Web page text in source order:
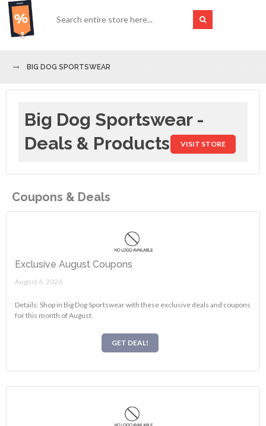
BIG DOG SPORTSWEAR
Big Dog Sportswear -
Deals & Products
VISIT STORE
Coupons & Deals
Exclusive August Coupons
August 6, 2026.
Details: Shop in Big Dog Sportswear with these exclusive deals and coupons
for this month of August.
GET DEAL!